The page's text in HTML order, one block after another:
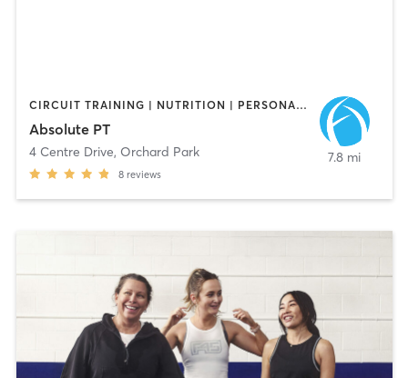
CIRCUIT TRAINING | NUTRITION | PERSONAL TRAINING
Absolute PT
4 Centre Drive, Orchard Park
8 reviews
7.8 mi